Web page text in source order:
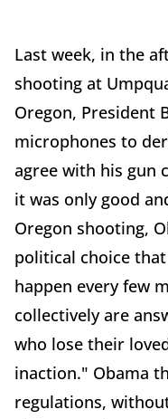
Last week, in the
shooting at
Oregon, President
microphones to
agree with his gun
it was only good
Oregon shooting,
political choice
happen every few
collectively are
who lose their
inaction." Obama
regulations,